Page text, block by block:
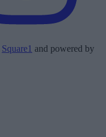
Square1 and powered by